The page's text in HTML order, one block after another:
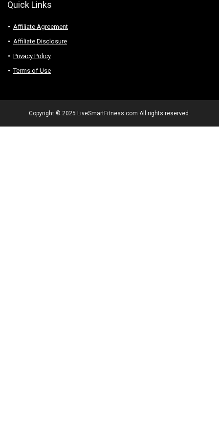
Quick Links
Affiliate Agreement
Affiliate Disclosure
Privacy Policy
Terms of Use
Copyright © 2025 LiveSmartFitness.com All rights reserved.